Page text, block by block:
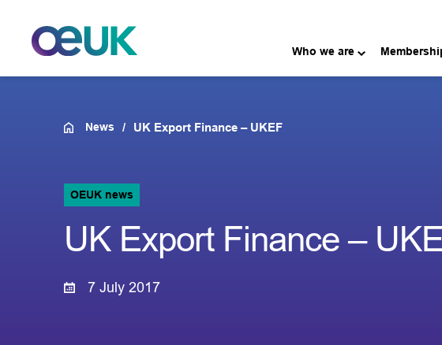
Who we are
News UK Export Finance – UKEF
OEUK news
UK Export Finance –
7 July 2017